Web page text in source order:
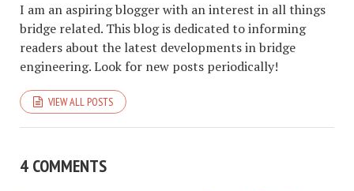
I am an aspiring blogger with an interest in all things
bridge related. This blog is dedicated to informing
readers about the latest developments in bridge
engineering. Look for new posts periodically!
VIEW ALL POSTS
4 COMMENTS